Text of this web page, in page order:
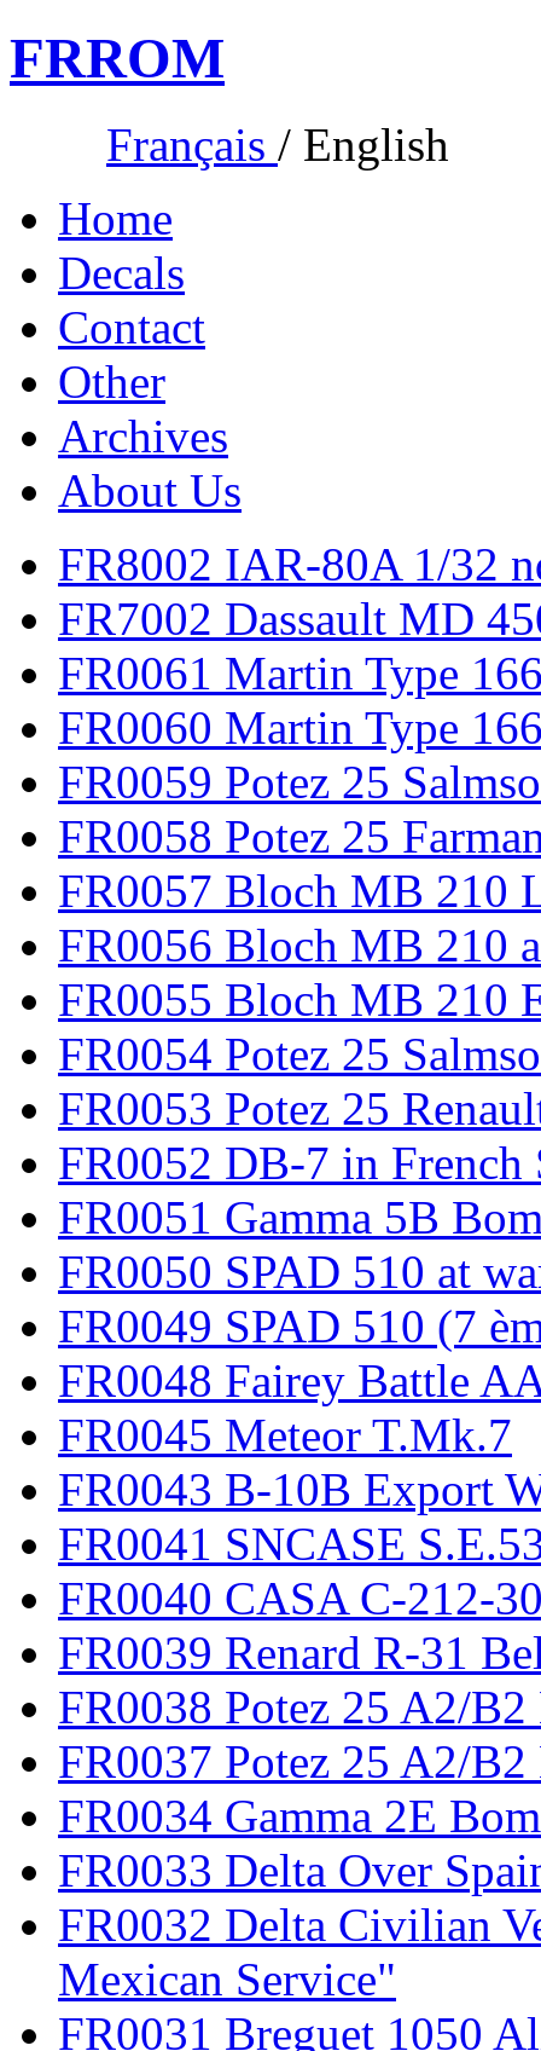
FRROM
Français / English
Home
Decals
Contact
Other
Archives
About Us
FR8002 IAR-80A 1/32
FR7002 Dassault MD
FR0061 Martin Type
FR0060 Martin Type
FR0059 Potez 25
FR0058 Potez 25
FR0057 Bloch MB 210
FR0056 Bloch MB 210
FR0055 Bloch MB 210
FR0054 Potez 25
FR0053 Potez 25
FR0052 DB-7 in French
FR0051 Gamma 5B
FR0050 SPAD 510 at
FR0049 SPAD 510 (7
FR0048 Fairey Battle
FR0045 Meteor T.Mk.7
FR0043 B-10B Export
FR0041 SNCASE
FR0040 CASA C-212-
FR0039 Renard R-31
FR0038 Potez 25 A2/B2
FR0037 Potez 25 A2/
FR0034 Gamma 2E
FR0033 Delta Over
FR0032 Delta Civilian
Mexican Service"
FR0031 Breguet 1050